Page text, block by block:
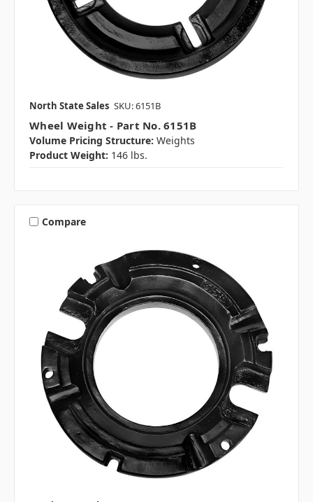
North State Sales SKU: 6151B
Wheel Weight - Part No. 6151B
Volume Pricing Structure: Weights
Product Weight: 146 lbs.
Compare